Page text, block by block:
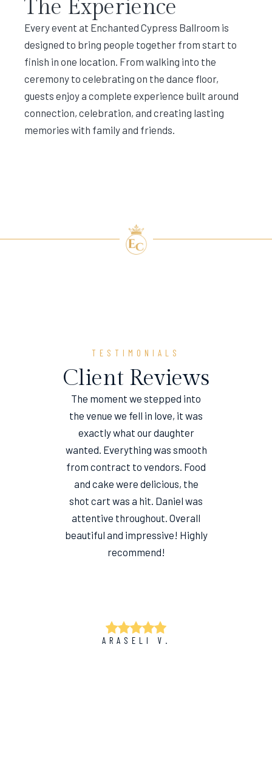
The Experience
Every event at Enchanted Cypress Ballroom is
designed to bring people together from start to
finish in one location. From walking into the
ceremony to celebrating on the dance floor,
guests enjoy a complete experience built around
connection, celebration, and creating lasting
memories with family and friends.
TESTIMONIALS
Client Reviews
The moment we stepped into
the venue we fell in love, it was
exactly what our daughter
wanted. Everything was smooth
from contract to vendors. Food
and cake were delicious, the
shot cart was a hit. Daniel was
attentive throughout. Overall
beautiful and impressive! Highly
recommend!
ARASELI V.